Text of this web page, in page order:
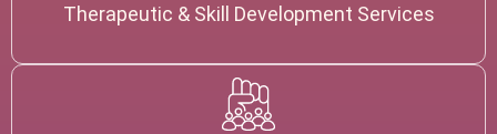
Therapeutic & Skill Development Services